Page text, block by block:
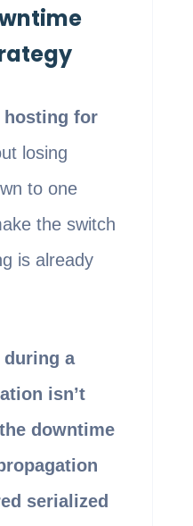
hosting for
losing
to one
the switch
is already
a
isn’t
downtime
serialized